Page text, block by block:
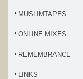
MUSLIMTAPES
ONLINE MIXES
REMEMBRANCE
LINKS